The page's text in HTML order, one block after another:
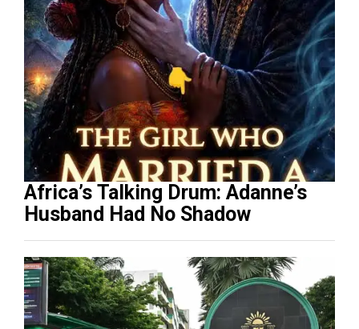
Africa’s Talking Drum: Adanne’s
Husband Had No Shadow